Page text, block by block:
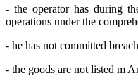
- the operator has during
operations under the
- he has not committed
- the goods are not listed m